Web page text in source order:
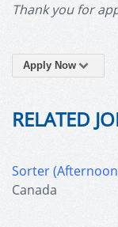
Thank you for
Apply Now
RELATED
Sorter
Canada